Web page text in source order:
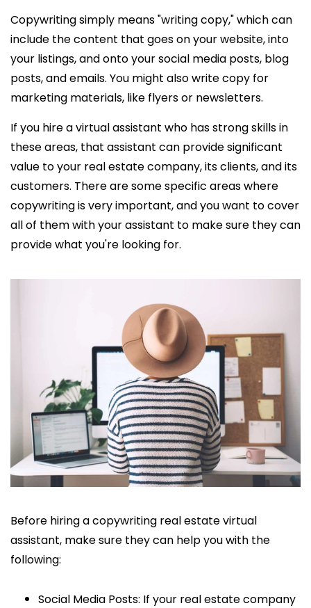
Copywriting simply means "writing copy," which can
include the content that goes on your website, into
your listings, and onto your social media posts, blog
posts, and emails. You might also write copy for
marketing materials, like flyers or newsletters.
If you hire a virtual assistant who hasstrong skills in
these areas, that assistant can provide significant
value to your real estate company, its clients, and its
customers. There are some specific areas where
copywriting is very important, and you want to cover
all of them with your assistant to make sure they can
provide what you're looking for.
Before hiring a copywriting real estate virtual
assistant, make sure they can help you with the
following:
Social Media Posts: If your real estate company